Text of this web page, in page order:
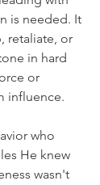
is needed. It
retaliate, or
in hard
or
influence.
who
He knew
wasn't